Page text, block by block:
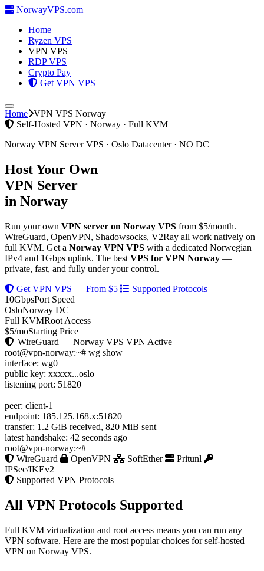
NorwayVPS.com
Home
Ryzen VPS
VPN VPS
RDP VPS
Crypto Pay
Get VPN VPS
Home VPN VPS Norway
Self-Hosted VPN · Norway · Full KVM
Norway VPN Server VPS · Oslo Datacenter · NO DC
Host Your Own
VPN Server
in Norway
Run your own VPN server on Norway VPS from $5/month.
WireGuard, OpenVPN, Shadowsocks, V2Ray all work natively on
full KVM. Get a Norway VPN VPS with a dedicated Norwegian
IPv4 and 1Gbps uplink. The best VPS for VPN Norway —
private, fast, and fully under your control.
Get VPN VPS — From $5
Supported Protocols
10GbpsPort Speed
OsloNorway DC
Full KVMRoot Access
$5/moStarting Price
WireGuard — Norway VPS VPN Active
root@vpn-norway:~# wg show
interface: wg0
public key: xxxxx...oslo
listening port: 51820
peer: client-1
endpoint: 185.125.168.x:51820
transfer: 1.2 GiB received, 820 MiB sent
latest handshake: 42 seconds ago
root@vpn-norway:~#
WireGuard
OpenVPN SoftEther
Pritunl
IPSec/IKEv2
Supported VPN Protocols
All VPN Protocols Supported
Full KVM virtualization and root access means you can run any
VPN software. Here are the most popular choices for self-hosted
VPN on Norway VPS.